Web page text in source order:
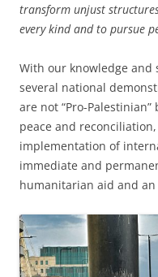
transform unjust
every kind and to pursue
With our knowledge and
several national
are not “Pro-
peace and
implementation of
immediate and
humanitarian aid and